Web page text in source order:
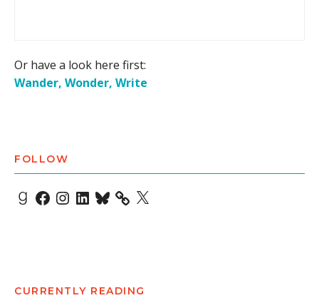
Or have a look here first:
Wander, Wonder, Write
FOLLOW
Goodreads
Facebook
Instagram
LinkedIn
Bluesky X
CURRENTLY READING